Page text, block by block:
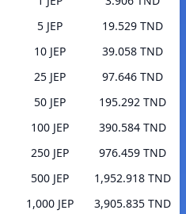
5 JEP
19.529 TND
10 JEP
39.058 TND
25 JEP
97.646 TND
50 JEP
195.292 TND
100 JEP
390.584 TND
250 JEP
976.459 TND
500 JEP
1,952.918 TND
1,000 JEP
3,905.835 TND